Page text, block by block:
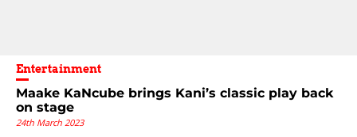
Entertainment
Maake KaNcube brings Kani’s classic play back
on stage
24th March 2023